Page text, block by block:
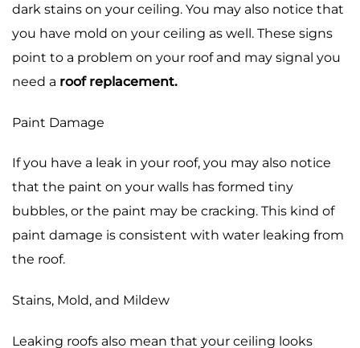
dark stains on your ceiling. You may also notice that
you have mold on your ceiling as well. These signs
point to a problem on your roof and may signal you
need a roof replacement.
Paint Damage
If you have a leak in your roof, you may also notice
that the paint on your walls has formed tiny
bubbles, or the paint may be cracking. This kind of
paint damage is consistent with water leaking from
the roof.
Stains, Mold, and Mildew
Leaking roofs also mean that your ceiling looks